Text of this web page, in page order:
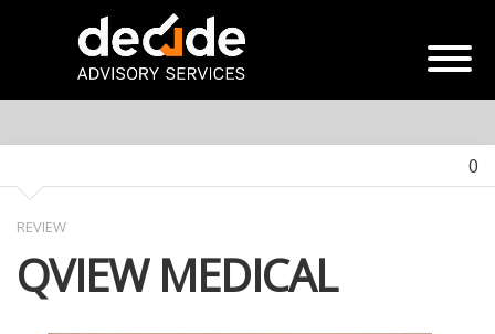
0
REVIEW
QVIEW MEDICAL